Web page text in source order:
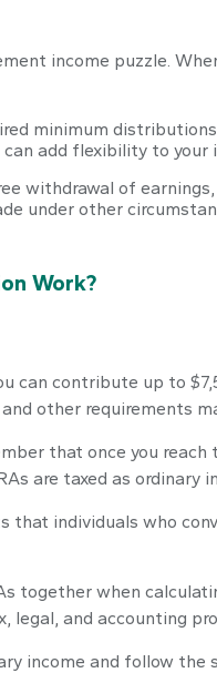
income puzzle.
minimum
add flexibility to your
withdrawal of
under other
Work?
can contribute up to
other requirements
that once you
are taxed as
that individuals who
together when
legal, and accounting
income and follow